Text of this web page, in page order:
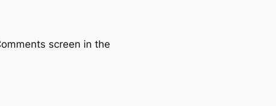
screen in the